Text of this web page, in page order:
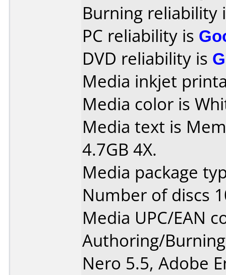
Burning reliability
PC reliability is
DVD reliability is
Media inkjet
Media color is
Media text is
4.7GB 4X.
Media package
Number of discs
Media UPC/EAN
Authoring/
Nero 5.5, Adobe